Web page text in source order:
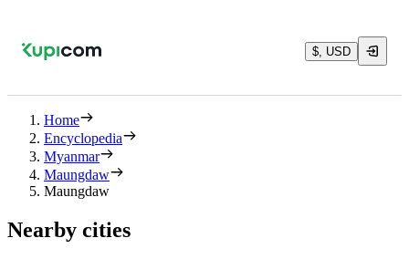
$, USD
Home
Encyclopedia
Myanmar
Maungdaw
Maungdaw
Nearby cities